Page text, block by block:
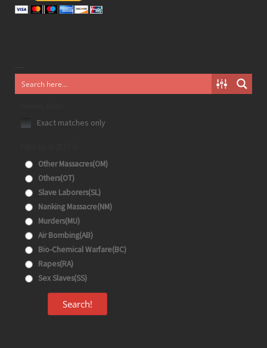
Exact matches only
Other Massacres(OM)
Others(OT)
Slave Laborers(SL)
Nanking Massacre(NM)
Murders(MU)
Air Bombing(AB)
Bio-Chemical Warfare(BC)
Rapes(RA)
Sex Slaves(SS)
Search!